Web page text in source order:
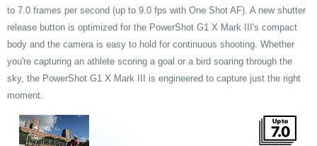
to 7.0 frames per second (up to 9.0 fps with One Shot AF). A new shutter
release button is optimized for the PowerShot G1 X Mark III's compact
body and the camera is easy to hold for continuous shooting. Whether
you're capturing an athlete scoring a goal or a bird soaring through the
sky, the PowerShot G1 X Mark III is engineered to capture just the right
moment.